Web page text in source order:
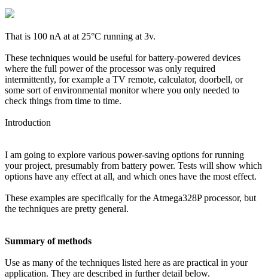
That is 100 nA at at 25°C running at 3v.
These techniques would be useful for battery-powered devices
where the full power of the processor was only required
intermittently, for example a TV remote, calculator, doorbell, or
some sort of environmental monitor where you only needed to
check things from time to time.
Introduction
I am going to explore various power-saving options for running
your project, presumably from battery power. Tests will show which
options have any effect at all, and which ones have the most effect.
These examples are specifically for the Atmega328P processor, but
the techniques are pretty general.
Summary of methods
Use as many of the techniques listed here as are practical in your
application. They are described in further detail below.